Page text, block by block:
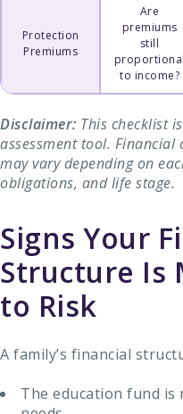
Protection
Premiums
Are
premiums
still
proportional
to income?
Disclaimer: This checklist
assessment tool.
may vary depending on
obligations, and life stage.
Signs Your
Structure Is
to Risk
A family’s financial
The education fund is